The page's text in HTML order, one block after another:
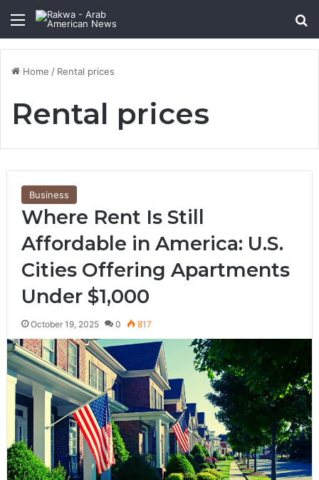
Menu
Home / Rental prices
Rental prices
Business
Where Rent Is Still
Affordable in America: U.S.
Cities Offering Apartments
Under $1,000
October 19, 2025 0 817